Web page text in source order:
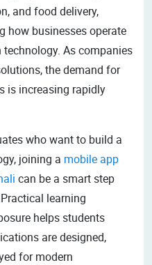
and food delivery,
how businesses operate
As companies
the demand for
is increasing rapidly
who want to build a
joining a mobile app
can be a smart step
learning
helps students
are designed,
for modern